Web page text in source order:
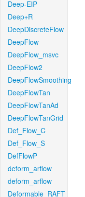
Deep-EIP
Deep+R
DeepDiscreteFlow
DeepFlow
DeepFlow_msvc
DeepFlow2
DeepFlowSmoothing
DeepFlowTan
DeepFlowTanAd
DeepFlowTanGrid
Def_Flow_C
Def_Flow_S
DefFlowP
deform_arflow
deform_arflow
Deformable_RAFT